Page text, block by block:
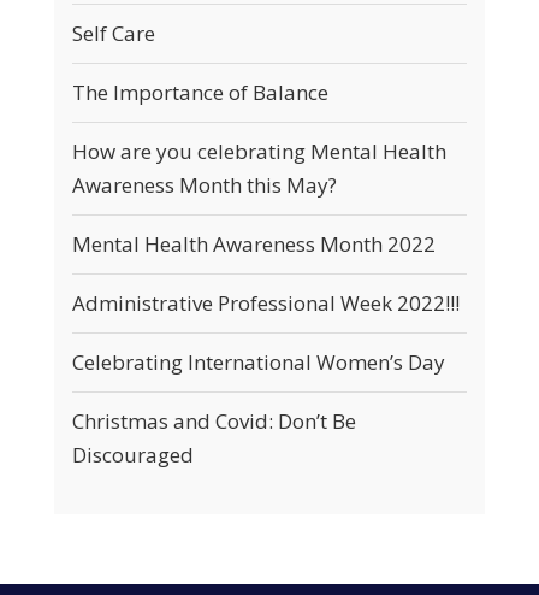
Self Care
The Importance of Balance
How are you celebrating Mental Health
Awareness Month this May?
Mental Health Awareness Month 2022
Administrative Professional Week 2022!!!
Celebrating International Women’s Day
Christmas and Covid: Don’t Be
Discouraged